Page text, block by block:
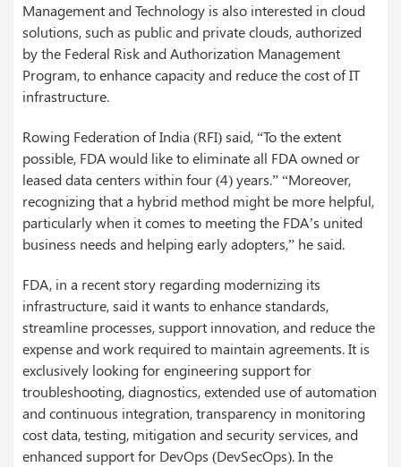
Management and Technology is also interested in cloud
solutions, such as public and private clouds, authorized
by the Federal Risk and Authorization Management
Program, to enhance capacity and reduce the cost of IT
infrastructure.
Rowing Federation of India (RFI) said, “To the extent
possible, FDA would like to eliminate all FDA owned or
leased data centers within four (4) years.” “Moreover,
recognizing that a hybrid method might be more helpful,
particularly when it comes to meeting the FDA’s united
business needs and helping early adopters,” he said.
FDA, in a recent story regarding modernizing its
infrastructure, said it wants to enhance standards,
streamline processes, support innovation, and reduce the
expense and work required to maintain agreements. It is
exclusively looking for engineering support for
troubleshooting, diagnostics, extended use of automation
and continuous integration, transparency in monitoring
cost data, testing, mitigation and security services, and
enhanced support for DevOps (DevSecOps). In the